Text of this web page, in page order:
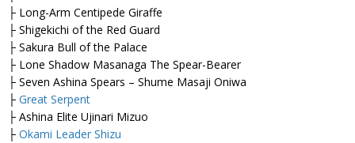
├ Long-Arm Centipede Giraffe
├ Shigekichi of the Red Guard
├ Sakura Bull of the Palace
├ Lone Shadow Masanaga The Spear-Bearer
├ Seven Ashina Spears – Shume Masaji Oniwa
├ Great Serpent
├ Ashina Elite Ujinari Mizuo
├ Okami Leader Shizu